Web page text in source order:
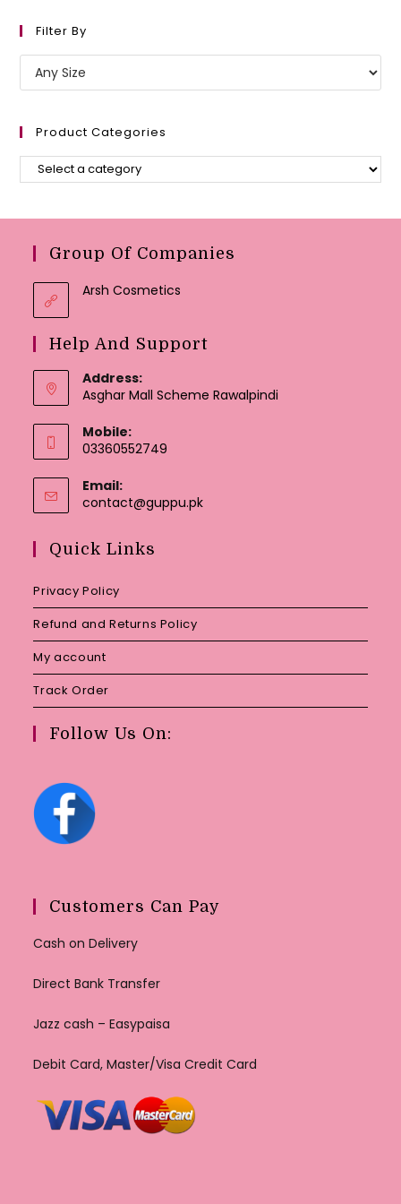
Filter By
Product Categories
Group Of Companies
Arsh Cosmetics
Help And Support
Address:
Asghar Mall Scheme Rawalpindi
Mobile:
03360552749
Email:
contact@guppu.pkOpens
Quick Links
Privacy Policy
Refund and Returns Policy
My account
Track Order
Follow Us On:
Customers Can Pay
Cash on Delivery
Direct Bank Transfer
Jazz cash – Easypaisa
Debit Card, Master/Visa Credit Card